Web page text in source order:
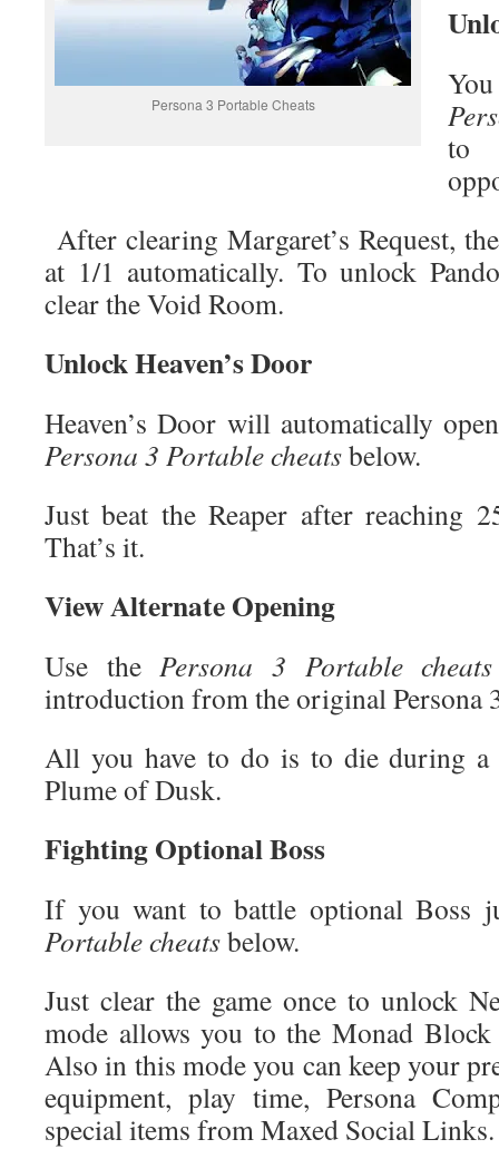
Persona 3 Portable Cheats
to
After clearing Margaret’s Request,
at 1/1 automatically. To unlock
clear the Void Room.
Unlock Heaven’s Door
Heaven’s Door will automatically
Persona 3 Portable cheatsbelow.
Just beat the Reaper after reaching
That’s it.
View Alternate Opening
Use thePersona 3 Portable cheats
introduction from the original Persona
All you have to do is to die during a
Plume of Dusk.
Fighting Optional Boss
If you want to battle optional Boss
Portable cheatsbelow.
Just clear the game once to unlock
mode allows you to the Monad
Also in this mode you can keep your
equipment, play time, Persona
special items from Maxed Social Links.